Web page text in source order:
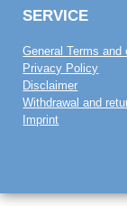
SERVICE
General Terms and
Privacy Policy
Disclaimer
Withdrawal and
Imprint